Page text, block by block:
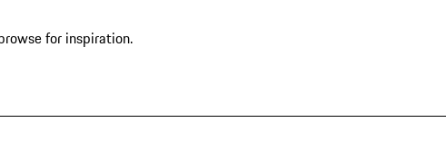
for inspiration.